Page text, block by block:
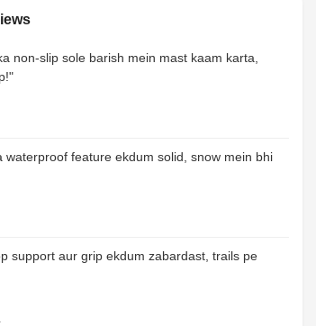
non-slip sole barish mein mast kaam karta,
waterproof feature ekdum solid, snow mein bhi
support aur grip ekdum zabardast, trails pe